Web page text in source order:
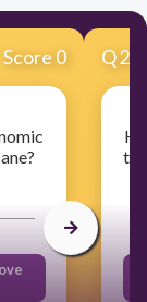
Score 0 Q2